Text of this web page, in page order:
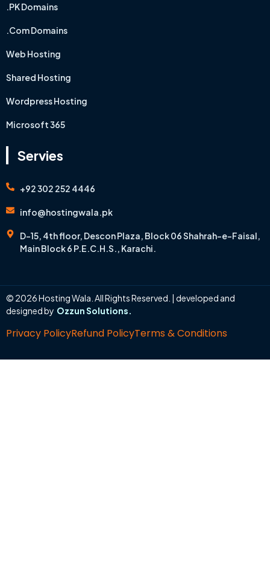
.PK Domains
.Com Domains
Web Hosting
Shared Hosting
Wordpress Hosting
Microsoft 365
Servies
+92 302 252 4446
info@hostingwala.pk
D-15, 4th floor, Descon Plaza, Block 06 Shahrah-e-Faisal,
Main Block 6 P.E.C.H.S., Karachi.
© 2026 Hosting Wala. All Rights Reserved. | developed and
designed by Ozzun Solutions.
Privacy PolicyRefund PolicyTerms & Conditions